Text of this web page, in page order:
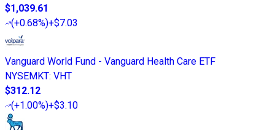
$1,039.61
(+0.68%)+$7.03
Vanguard World Fund - Vanguard Health Care ETF
NYSEMKT: VHT
$312.12
(+1.00%)+$3.10